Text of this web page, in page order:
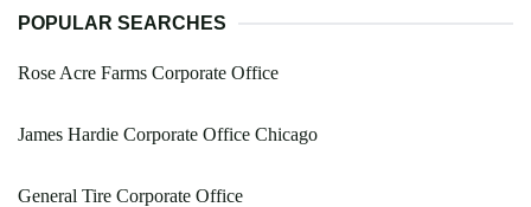
POPULAR SEARCHES
Rose Acre Farms Corporate Office
James Hardie Corporate Office Chicago
General Tire Corporate Office